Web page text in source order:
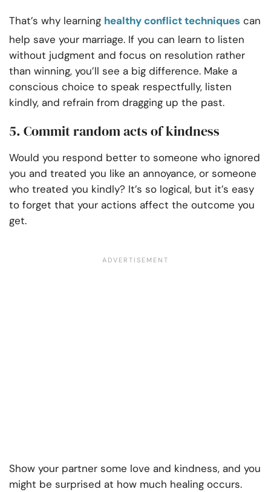
That’s why learning healthy conflict techniques can
help save your marriage. If you can learn to listen
without judgment and focus on resolution rather
than winning, you’ll see a big difference. Make a
conscious choice to speak respectfully, listen
kindly, and refrain from dragging up the past.
5. Commit random acts of kindness
Would you respond better to someone who ignored
you and treated you like an annoyance, or someone
who treated you kindly? It’s so logical, but it’s easy
to forget that your actions affect the outcome you
get.
Show your partner some love and kindness, and you
might be surprised at how much healing occurs.